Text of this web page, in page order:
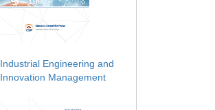
Industrial Engineering and
Innovation Management